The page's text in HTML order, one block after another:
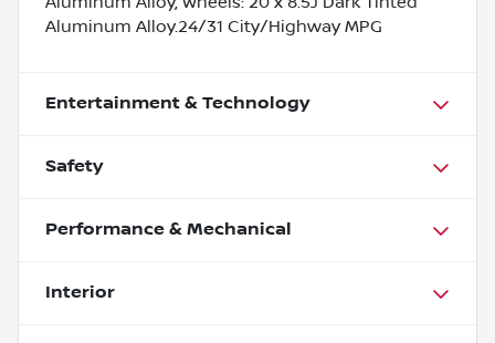
Aluminum Alloy.24/31 City/Highway MPG
Entertainment & Technology
Safety
Performance & Mechanical
Interior